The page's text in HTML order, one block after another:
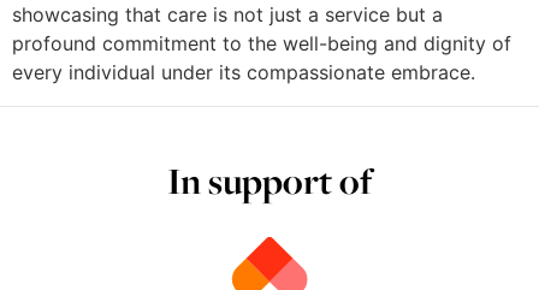
showcasing that care is not just a service but a
profound commitment to the well-being and dignity of
every individual under its compassionate embrace.
In support of